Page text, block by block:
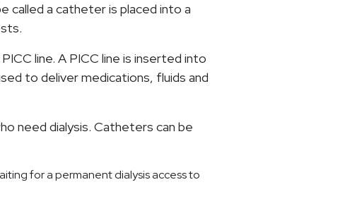
called a catheter is placed into a
line. A PICC line is inserted into
to deliver medications, fluids and
need dialysis. Catheters can be
for a permanent dialysis access to